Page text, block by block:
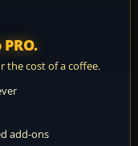
PRO.
the cost of a coffee.
add-ons